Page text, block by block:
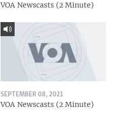
VOA Newscasts (2 Minute)
SEPTEMBER 08, 2021
VOA Newscasts (2 Minute)